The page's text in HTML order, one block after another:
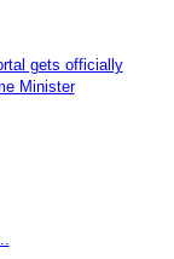
gets officially
Minister